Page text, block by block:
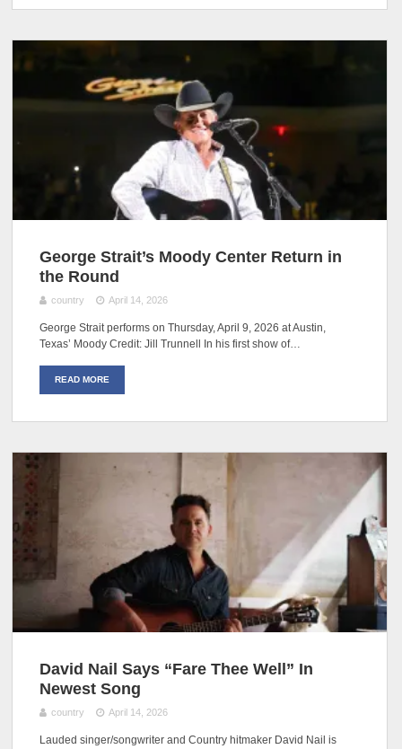
George Strait’s Moody Center Return in
the Round
country April 14, 2026
George Strait performs on Thursday, April 9, 2026 at Austin,
Texas’ Moody Credit: Jill Trunnell In his first show of…
READ MORE
David Nail Says “Fare Thee Well” In
Newest Song
country April 14, 2026
Lauded singer/songwriter and Country hitmaker David Nail is